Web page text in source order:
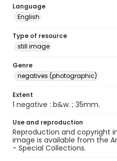
Language
English
Type of resource
still image
Genre
negatives (photographic)
Extent
1 negative : b&w. ; 35mm.
Use and reproduction
Reproduction and copyright
image is available from the
- Special Collections.